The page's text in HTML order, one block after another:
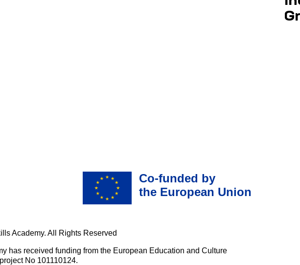
Co-funded by
the European Union
Academy. All Rights Reserved
has received funding from the European Education and Culture
No 101110124.